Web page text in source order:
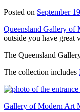
Posted on September
Queensland Gallery of
outside you have great
The Queensland
The collection includes
Gallery of Modern Art